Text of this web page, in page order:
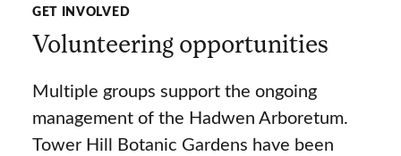
GET INVOLVED
Volunteering opportunities
Multiple groups support the ongoing
management of the Hadwen Arboretum.
Tower Hill Botanic Gardens have been